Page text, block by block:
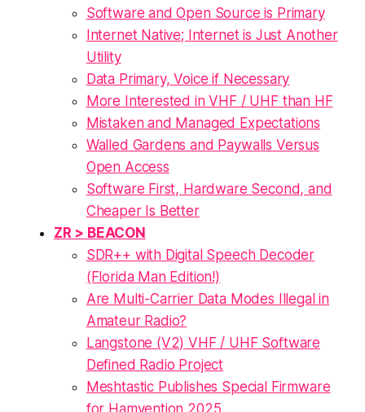
Software and Open Source is Primary
Internet Native; Internet is Just Another
Utility
Data Primary, Voice if Necessary
More Interested in VHF / UHF than HF
Mistaken and Managed Expectations
Walled Gardens and Paywalls Versus
Open Access
Software First, Hardware Second, and
Cheaper Is Better
ZR > BEACON
SDR++ with Digital Speech Decoder
(Florida Man Edition!)
Are Multi-Carrier Data Modes Illegal in
Amateur Radio?
Langstone (V2) VHF / UHF Software
Defined Radio Project
Meshtastic Publishes Special Firmware
for Hamvention 2025